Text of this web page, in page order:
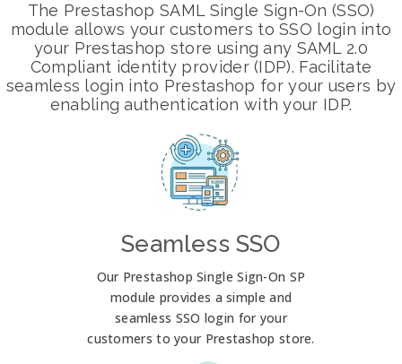
The Prestashop SAML Single Sign-On (SSO)
module allows your customers to SSO login into
your Prestashop store using any SAML 2.0
Compliant identity provider (IDP). Facilitate
seamless login into Prestashop for your users by
enabling authentication with your IDP.
Seamless SSO
Our Prestashop Single Sign-On SP
module provides a simple and
seamless SSO login for your
customers to your Prestashop store.